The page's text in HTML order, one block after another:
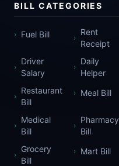
BILL CATEGORIES
› Fuel Bill ›
Rent
Receipt
›
Driver
Salary
›
Daily
Helper
›
Restaurant
Bill
› Meal Bill
›
Medical
Bill
›
Pharmacy
Bill
›
Grocery
Bill
› Mart Bill